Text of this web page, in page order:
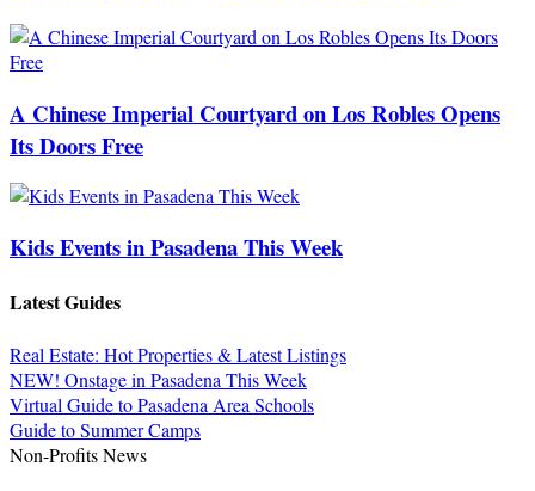
A Chinese Imperial Courtyard on Los Robles Opens
Its Doors Free
Kids Events in Pasadena This Week
Latest Guides
Real Estate: Hot Properties & Latest Listings
NEW! Onstage in Pasadena This Week
Virtual Guide to Pasadena Area Schools
Guide to Summer Camps
Non-Profits News